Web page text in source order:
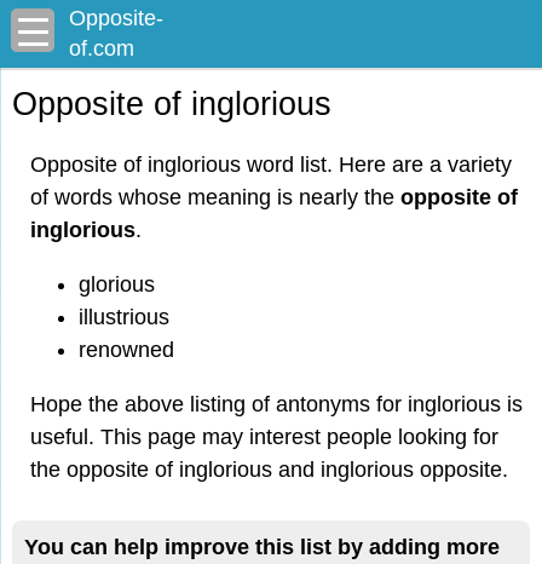
Opposite-
of.com
Opposite of inglorious
Opposite of inglorious word list. Here are a variety
of words whose meaning is nearly the opposite of
inglorious.
glorious
illustrious
renowned
Hope the above listing of antonyms for inglorious is
useful. This page may interest people looking for
the opposite of inglorious and inglorious opposite.
You can help improve this list by adding more